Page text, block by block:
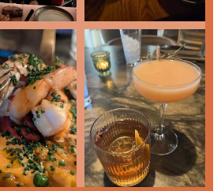
a premium dining experience
What truly sets this
to exceptional service.
offer unexpected delights likePibil
Fired Steaks—including the
to visit, delivering a smoky,
the Grilled Oysters and Cheddar &
likeLamb Chopsand a highly praised
both wood-fired and classic